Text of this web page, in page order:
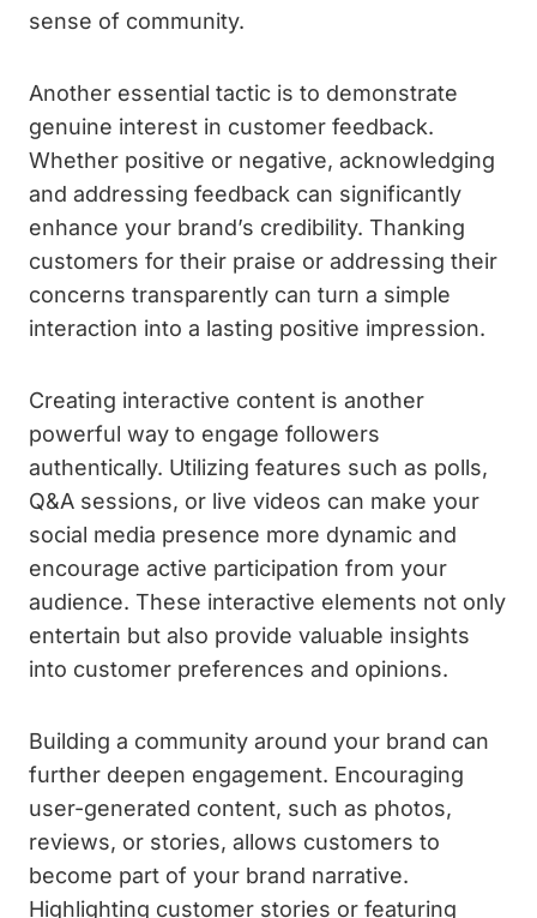
sense of community.
Another essential tactic is to demonstrate
genuine interest in customer feedback.
Whether positive or negative, acknowledging
and addressing feedback can significantly
enhance your brand’s credibility. Thanking
customers for their praise or addressing their
concerns transparently can turn a simple
interaction into a lasting positive impression.
Creating interactive content is another
powerful way to engage followers
authentically. Utilizing features such as polls,
Q&A sessions, or live videos can make your
social media presence more dynamic and
encourage active participation from your
audience. These interactive elements not only
entertain but also provide valuable insights
into customer preferences and opinions.
Building a community around your brand can
further deepen engagement. Encouraging
user-generated content, such as photos,
reviews, or stories, allows customers to
become part of your brand narrative.
Highlighting customer stories or featuring